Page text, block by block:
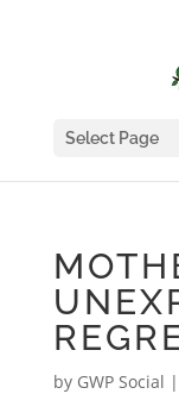
Select Page
by GWP Social |